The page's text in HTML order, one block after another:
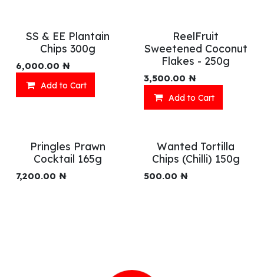
SS & EE Plantain
Chips 300g
6,000.00 ₦
Add to Cart
ReelFruit
Sweetened Coconut
Flakes - 250g
3,500.00 ₦
Add to Cart
Pringles Prawn
Cocktail 165g
7,200.00 ₦
Wanted Tortilla
Chips (Chilli) 150g
500.00 ₦